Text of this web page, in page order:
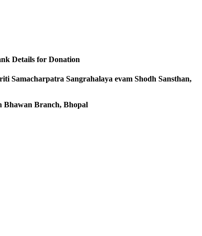
Details for Donation
Samacharpatra Sangrahalaya evam Shodh Sansthan,
Bhawan Branch, Bhopal